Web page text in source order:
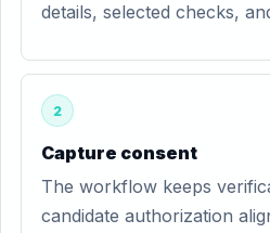
details, selected checks,
2
Capture consent
The workflow keeps
candidate authorization